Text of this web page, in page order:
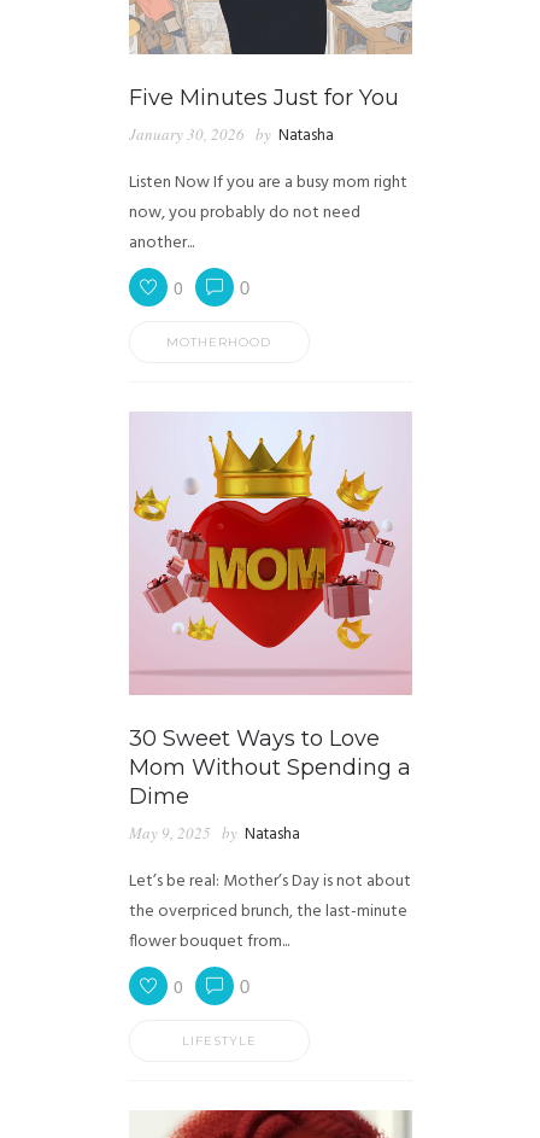
Five Minutes Just for You
January 30, 2026 by Natasha
Listen Now If you are a busy mom right
now, you probably do not need
another...
0 0
MOTHERHOOD
30 Sweet Ways to Love
Mom Without Spending a
Dime
May 9, 2025 by Natasha
Let’s be real: Mother’s Day is not about
the overpriced brunch, the last-minute
flower bouquet from...
0 0
LIFESTYLE